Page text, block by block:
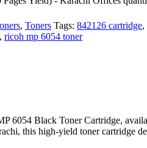
, Toners Tags: 842126 cartridge,
, ricoh mp 6054 toner
6054 Black Toner Cartridge,
this high-yield toner cartridge